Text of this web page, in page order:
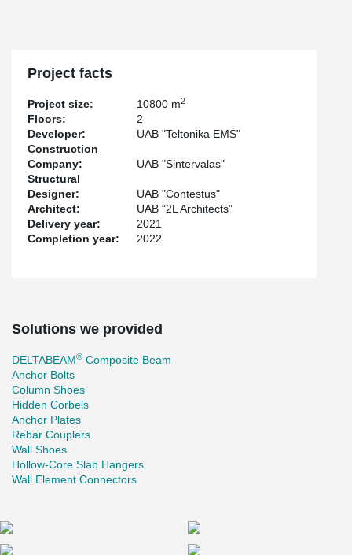
Project facts
Project size: 10800 m2
Floors:
2
Developer:
UAB "Teltonika EMS"
Construction
Company:
UAB "Sintervalas"
Structural
Designer:
UAB "Contestus"
Architect:
UAB “2L Architects”
Delivery year:
2021
Completion year:
2022
Solutions we provided
DELTABEAM® Composite Beam
Anchor Bolts
Column Shoes
Hidden Corbels
Anchor Plates
Rebar Couplers
Wall Shoes
Hollow-Core Slab Hangers
Wall Element Connectors